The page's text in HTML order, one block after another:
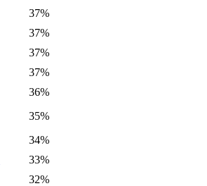
37%
37%
37%
37%
36%
35%
34%
33%
32%